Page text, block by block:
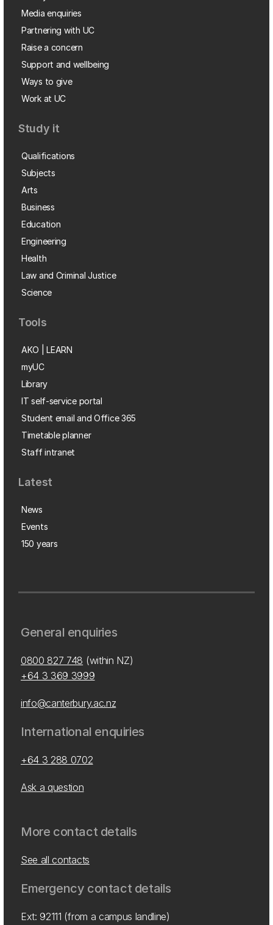
Media enquiries
Partnering with UC
Raise a concern
Support and wellbeing
Ways to give
Work at UC
Study it
Qualifications
Subjects
Arts
Business
Education
Engineering
Health
Law and Criminal Justice
Science
Tools
AKO | LEARN
myUC
Library
IT self-service portal
Student email and Office 365
Timetable planner
Staff intranet
Latest
News
Events
150 years
General enquiries
0800 827 748 (within NZ)
+64 3 369 3999
info@canterbury.ac.nz
International enquiries
+64 3 288 0702
Ask a question
More contact details
See all contacts
Emergency contact details
Ext: 92111 (from a campus landline)